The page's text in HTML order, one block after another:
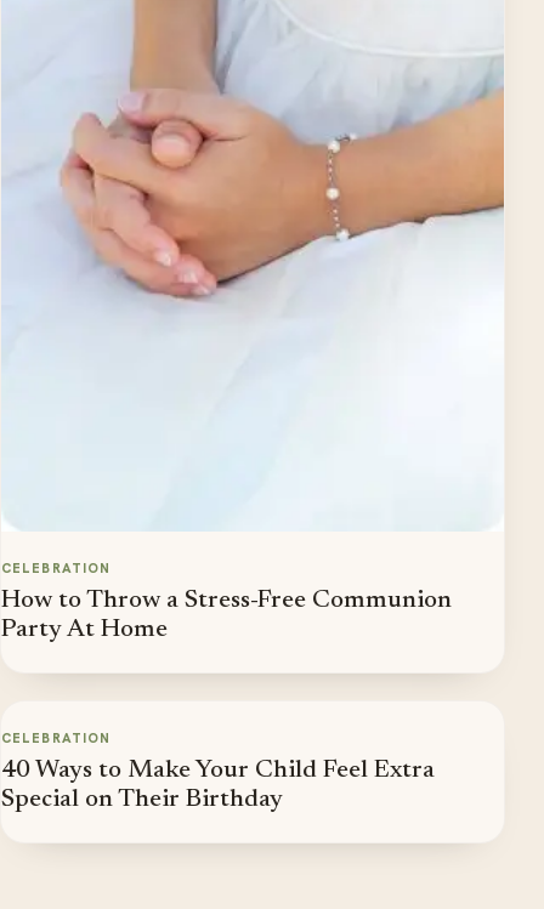
CELEBRATION
How to Throw a Stress-Free Communion
Party At Home
CELEBRATION
40 Ways to Make Your Child Feel Extra
Special on Their Birthday